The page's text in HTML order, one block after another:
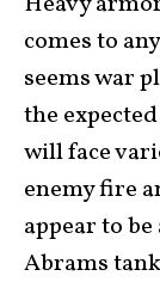
comes to
seems war
the
will face
enemy fire
appear to
Abrams